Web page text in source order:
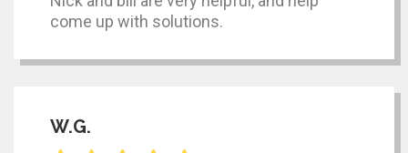
come up with solutions.
W.G.